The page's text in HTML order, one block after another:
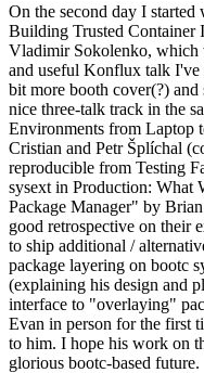
On the second day I
Building Trusted
Vladimir Sokolenko, which
and useful Konflux talk I've
bit more booth cover(?)
nice three-talk track in the
Environments from Laptop
Cristian and Petr Šplíchal
reproducible from Testing
sysext in Production: What
Package Manager" by
good retrospective on their
to ship additional /
package layering on bootc
(explaining his design and
interface to "overlaying"
Evan in person for the first
to him. I hope his work on
glorious bootc-based future.